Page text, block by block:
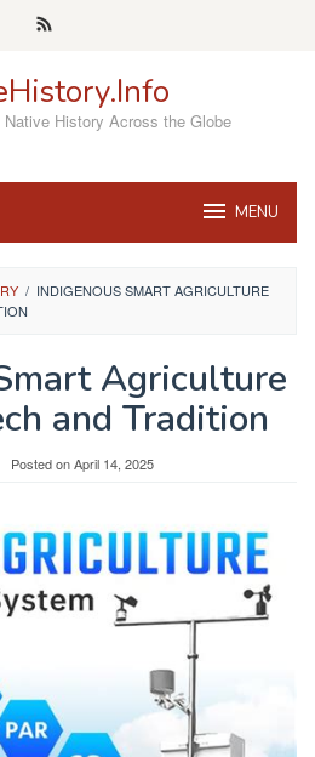
History Across the Globe
MENU
/ INDIGENOUS SMART AGRICULTURE
Agriculture
and Tradition
Posted onApril 14, 2025